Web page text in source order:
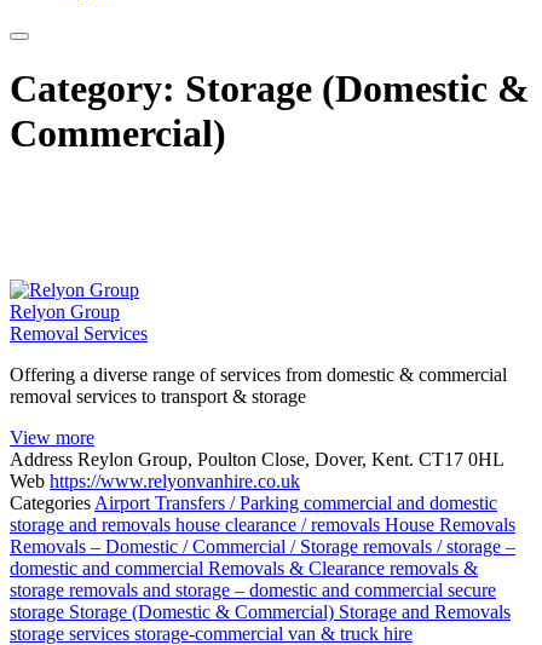
Category: Storage (Domestic &
Commercial)
Relyon Group
Removal Services
Offering a diverse range of services from domestic & commercial
removal services to transport & storage
View more
Address Reylon Group, Poulton Close, Dover, Kent. CT17 0HL
Web https://www.relyonvanhire.co.uk
Categories Airport Transfers / Parking commercial and domestic
storage and removals house clearance / removals House Removals
Removals – Domestic / Commercial / Storage removals / storage –
domestic and commercial Removals & Clearance removals &
storage removals and storage – domestic and commercial secure
storage Storage (Domestic & Commercial) Storage and Removals
storage services storage-commercial van & truck hire